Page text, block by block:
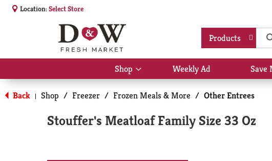
Location:Select Store
Products
Shop
Show
submenu
for
Shop
Weekly Ad Save
Back | Shop / Freezer / Frozen Meals & More / Other Entrees
Stouffer's Meatloaf Family Size 33 Oz